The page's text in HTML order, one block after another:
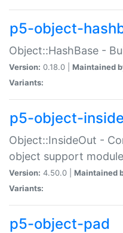
p5-object-
Object::HashBase -
Version: 0.18.0 | Maintained
Variants:
p5-object-
Object::InsideOut -
object support module
Version: 4.50.0 | Maintained
Variants:
p5-object-pad